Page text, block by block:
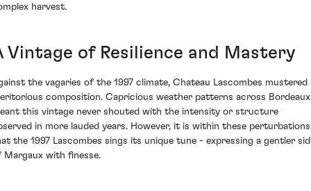
harvest.
Vintage of Resilience and Mastery
the vagaries of the 1997 climate, Chateau Lascombes mustered
composition. Capricious weather patterns across Bordeaux
this vintage never shouted with the intensity or structure
in more lauded years. However, it is within these perturbations
the 1997 Lascombes sings its unique tune - expressing a gentler
Margaux with finesse.